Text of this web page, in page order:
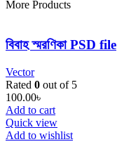
More Products
বিবাহ স্মরণিকা PSD file
Vector
Rated 0 out of 5
100.00৳
Add to cart
Quick view
Add to wishlist